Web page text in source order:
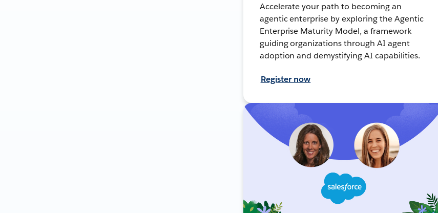
Accelerate your path to becoming an
agentic enterprise by exploring the Agentic
Enterprise Maturity Model, a framework
guiding organizations through AI agent
adoption and demystifying AI capabilities.
Register now